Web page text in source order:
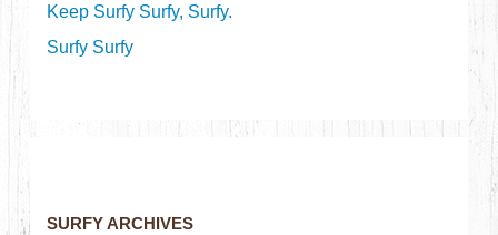
Keep Surfy Surfy, Surfy.
Surfy Surfy
SURFY ARCHIVES